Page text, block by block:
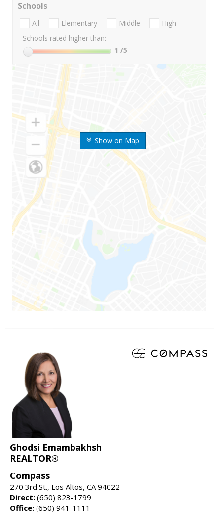
Show on Map
Schools
All Elementary Middle
High
Schools rated higher than:
1 /5
Ghodsi Emambakhsh
REALTOR®
Compass
270 3rd St., Los Altos, CA 94022
Direct: (650) 823-1799
Office: (650) 941-1111